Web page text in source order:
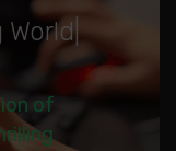
World|
of